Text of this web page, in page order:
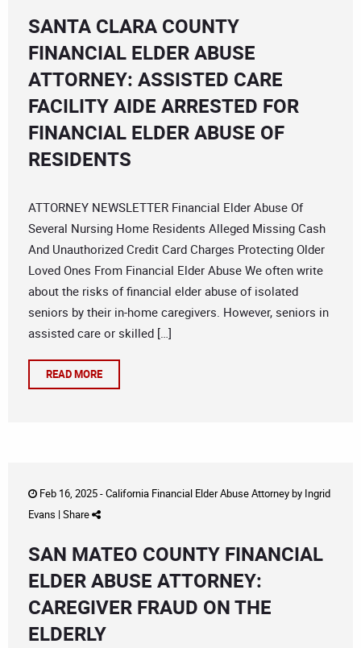
SANTA CLARA COUNTY
FINANCIAL ELDER ABUSE
ATTORNEY: ASSISTED CARE
FACILITY AIDE ARRESTED FOR
FINANCIAL ELDER ABUSE OF
RESIDENTS
ATTORNEY NEWSLETTER Financial Elder Abuse Of
Several Nursing Home Residents Alleged Missing Cash
And Unauthorized Credit Card Charges Protecting Older
Loved Ones From Financial Elder Abuse We often write
about the risks of financial elder abuse of isolated
seniors by their in-home caregivers. However, seniors in
assisted care or skilled […]
READ MORE
Feb 16, 2025 -California Financial Elder Abuse Attorneyby Ingrid
Evans | Share
SAN MATEO COUNTY FINANCIAL
ELDER ABUSE ATTORNEY:
CAREGIVER FRAUD ON THE
ELDERLY